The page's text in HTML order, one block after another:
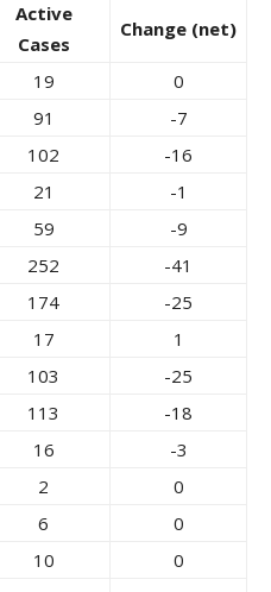
Active
Cases
Change (net)
19
0
91
-7
102
-16
21
-1
59
-9
252
-41
174
-25
17
1
103
-25
113
-18
16
-3
2
0
6
0
10
0